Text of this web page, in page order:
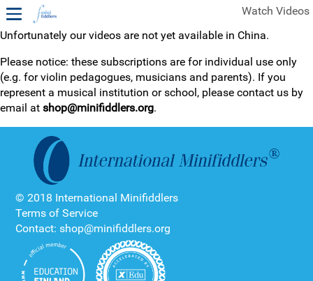
Watch Videos
FREE SAMPLES OF MINIFIDDLERS VIDEOS
2ND YEAR VIDEOS
4TH YEAR VIDEOS
Unfortunately our videos are not yet available in China.
Please notice: these subscriptions are for individual use only
(e.g. for violin pedagogues, musicians and parents). If you
represent a musical institution or school, please contact us by
email at shop@minifiddlers.org.
© 2018 International Minifiddlers
Terms of Service
Contact: shop@minifiddlers.org